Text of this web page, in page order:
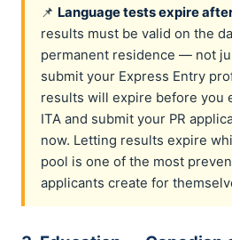
📌 Language tests expire
results must be valid on the
permanent residence — not
submit your Express Entry
results will expire before you
ITA and submit your PR
now. Letting results expire
pool is one of the most
applicants create for